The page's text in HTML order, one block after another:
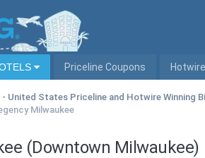
Priceline Coupons
United States Priceline and Hotwire Winning
Milwaukee
(Downtown